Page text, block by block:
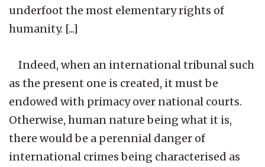
underfoot the most elementary rights of
humanity. [...]
Indeed, when an international tribunal such
as the present one is created, it must be
endowed with primacy over national courts.
Otherwise, human nature being what it is,
there would be a perennial danger of
international crimes being characterised as